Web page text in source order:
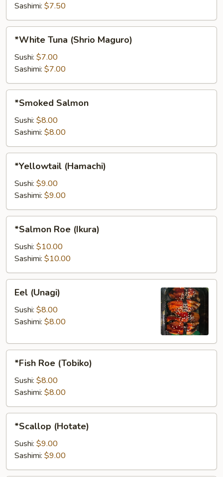
Sashimi: $7.50
Tuna
(Shrio
Maguro)
*White Tuna (Shrio Maguro)
Sushi: $7.00
Sashimi: $7.00
Salmon
*Smoked Salmon
Sushi: $8.00
Sashimi: $8.00
(Hamachi)
*Yellowtail (Hamachi)
Sushi: $9.00
Sashimi: $9.00
Roe
(Ikura)
*Salmon Roe (Ikura)
Sushi: $10.00
Sashimi: $10.00
(Unagi)
Eel (Unagi)
Sushi: $8.00
Sashimi: $8.00
Roe
(Tobiko)
*Fish Roe (Tobiko)
Sushi: $8.00
Sashimi: $8.00
(Hotate)
*Scallop (Hotate)
Sushi: $9.00
Sashimi: $9.00